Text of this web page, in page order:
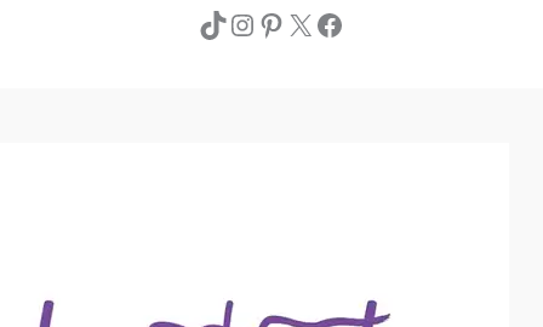
TikTok
Instagram
Pinterest
X Facebook